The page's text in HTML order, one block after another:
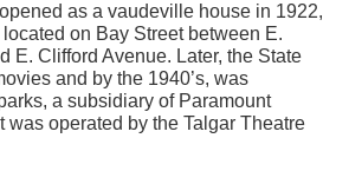
as a vaudeville house in 1922,
on Bay Street between E.
E. Clifford Avenue. Later, the State
and by the 1940’s, was
a subsidiary of Paramount
was operated by the Talgar Theatre